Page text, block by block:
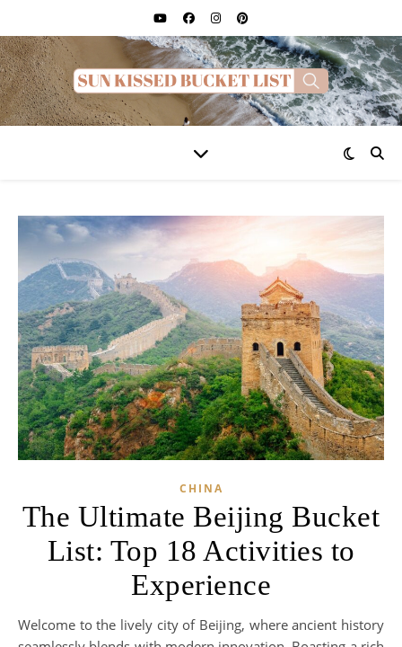
CHINA
The Ultimate Beijing Bucket
List: Top 18 Activities to
Experience
Welcome to the lively city of Beijing, where ancient history